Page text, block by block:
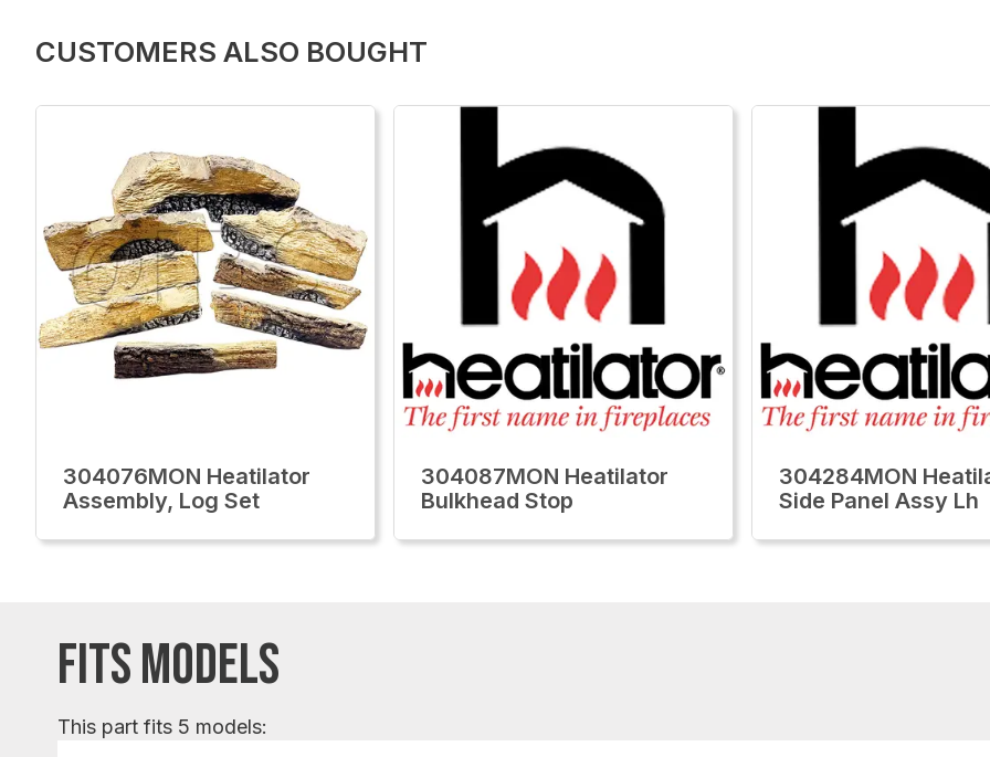
CUSTOMERS ALSO BOUGHT
304076MON Heatilator
Assembly, Log Set
304087MON Heatilator
Bulkhead Stop
304284MON
Side Panel Assy Lh
FITS MODELS
This part fits 5 models: